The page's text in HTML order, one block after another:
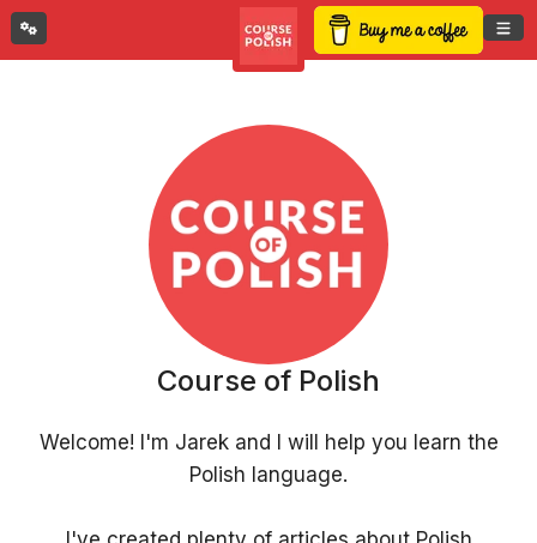
Course of Polish
Welcome! I'm Jarek and I will help you learn the
Polish language.